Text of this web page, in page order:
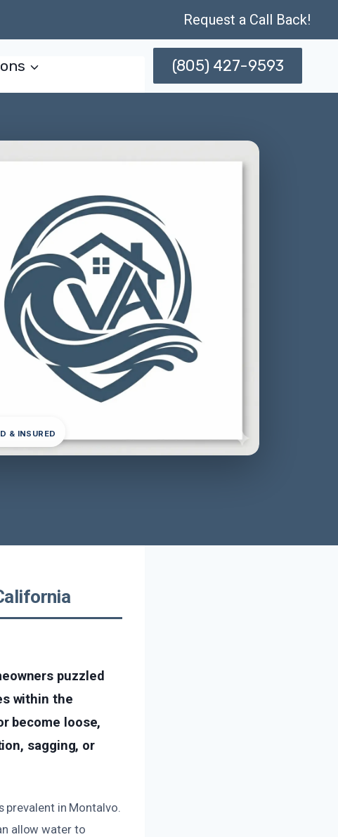
Request a Call Back!
(805) 427-9593
& INSURED
puzzled
within the
become loose,
sagging, or
in Montalvo.
allow water to